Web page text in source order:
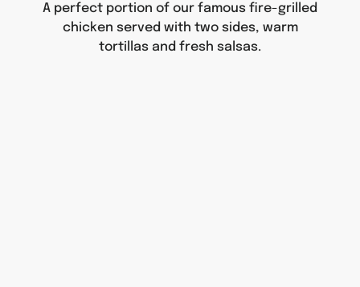
A perfect portion of our famous fire-grilled
chicken served with two sides, warm
tortillas and fresh salsas.